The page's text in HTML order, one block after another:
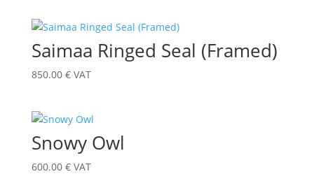
Saimaa Ringed Seal (Framed)
850.00 € VAT
Snowy Owl
600.00 € VAT